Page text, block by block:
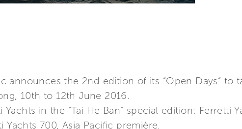
announces the 2nd edition of its “Open Days” to
10th to 12th June 2016.
in the “Tai He Ban” special edition: Ferretti
700, Asia Pacific première.